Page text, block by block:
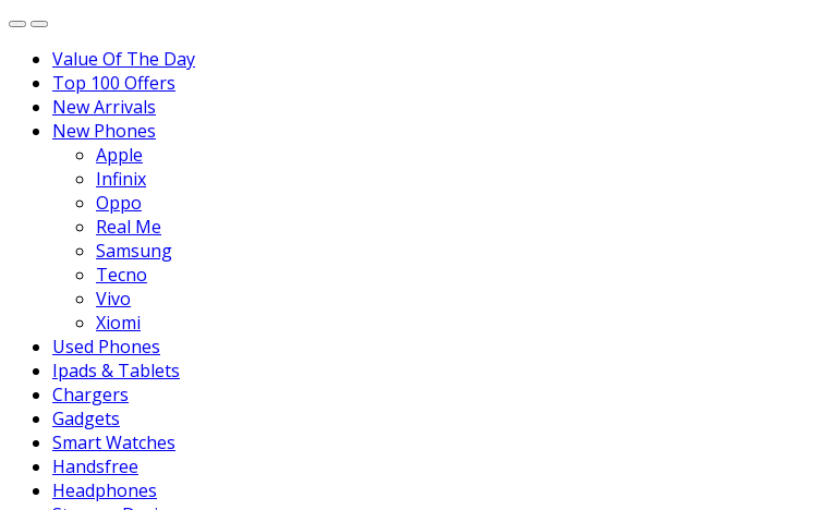
Value Of The Day
Top 100 Offers
New Arrivals
New Phones
Apple
Infinix
Oppo
Real Me
Samsung
Tecno
Vivo
Xiomi
Used Phones
Ipads & Tablets
Chargers
Gadgets
Smart Watches
Handsfree
Headphones